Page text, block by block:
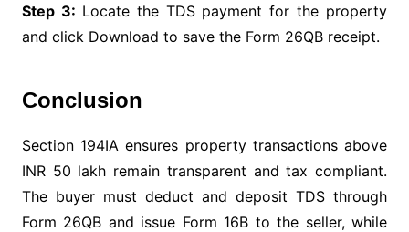
Step 3: Locate the TDS payment for the property
and click Download to save the Form 26QB receipt.
Conclusion
Section 194IA ensures property transactions above
INR 50 lakh remain transparent and tax compliant.
The buyer must deduct and deposit TDS through
Form 26QB and issue Form 16B to the seller, while